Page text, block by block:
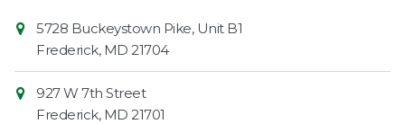
Contact
Information
Market
5728 Buckeystown Pike, Unit B1
Frederick, MD 21704
927 W 7th Street
Frederick, MD 21701